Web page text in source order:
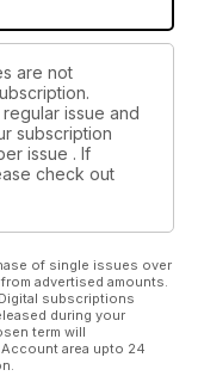
are not
issue and
subscription
issue . If
check out
of single issues over
advertised amounts.
subscriptions
during your
term will
area upto 24